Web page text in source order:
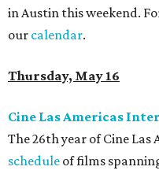
in Austin this weekend.
our calendar.
Thursday, May 16
Cine Las Americas
The 26th year of Cine Las
schedule of films